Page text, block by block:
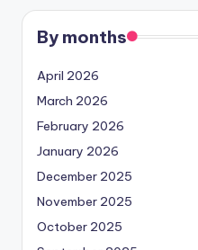
By months
April 2026
March 2026
February 2026
January 2026
December 2025
November 2025
October 2025